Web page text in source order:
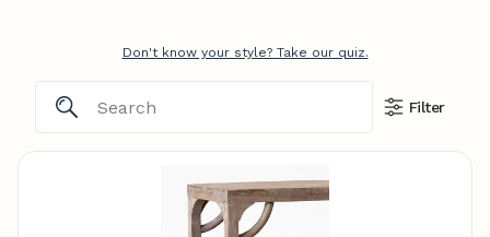
Don't know your style? Take our quiz.
Filter